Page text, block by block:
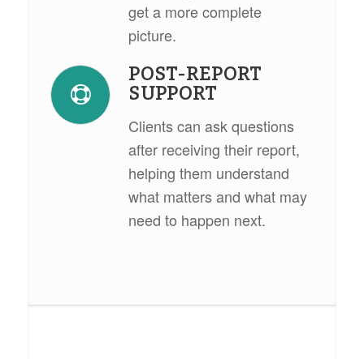
get a more complete
picture.
POST-REPORT
SUPPORT
Clients can ask questions
after receiving their report,
helping them understand
what matters and what may
need to happen next.